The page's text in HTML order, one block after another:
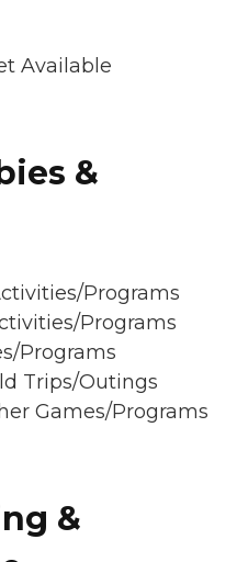
Available
&
Programs
Programs
Programs
Trips/Outings
Games/Programs
&